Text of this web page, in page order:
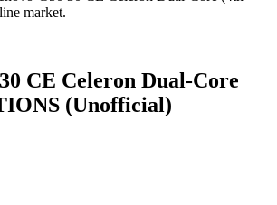
market.
CE Celeron Dual-Core
(Unofficial)